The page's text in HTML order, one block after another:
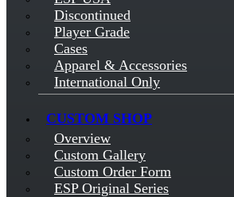
Discontinued
Player Grade
Cases
Apparel & Accessories
International Only
CUSTOM SHOP
Overview
Custom Gallery
Custom Order Form
ESP Original Series